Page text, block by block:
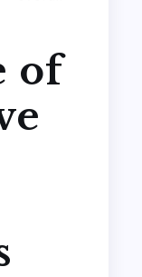
of